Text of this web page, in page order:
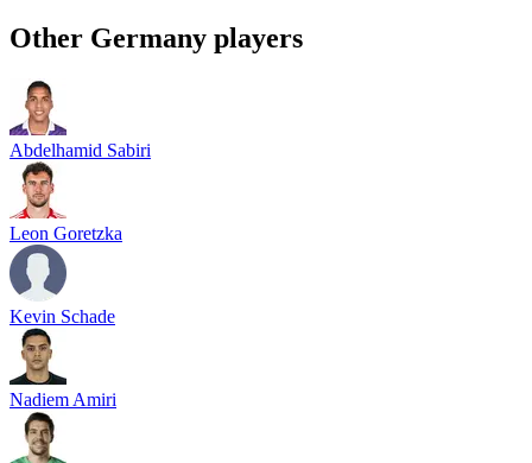
Other Germany players
Abdelhamid Sabiri
Leon Goretzka
Kevin Schade
Nadiem Amiri